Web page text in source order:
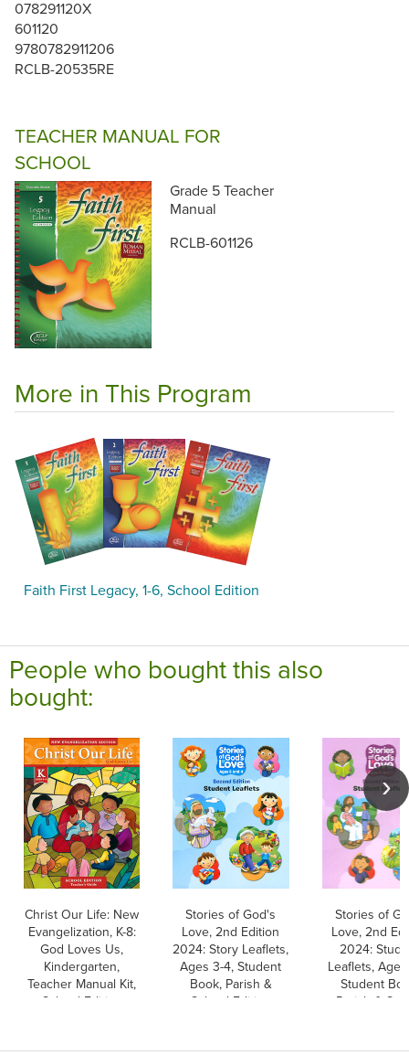
078291120X
601120
9780782911206
RCLB-20535RE
TEACHER MANUAL FOR
SCHOOL
Grade 5 Teacher
Manual
RCLB-601126
More in This Program
Faith First Legacy, 1-6, School Edition
People who bought this also
bought:
Christ Our Life: New
Evangelization, K-8:
God Loves Us,
Kindergarten,
Teacher Manual Kit,
School Edition
Stories of God's
Love, 2nd Edition
2024: Story Leaflets,
Ages 3-4, Student
Book, Parish &
School Edition
Stories of
Love, 2nd
2024:
Leaflets,
Student
Parish &